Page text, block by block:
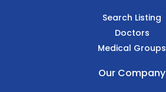
Search Listing
Doctors
Medical Groups
Our Company